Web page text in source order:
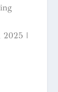
2025 |